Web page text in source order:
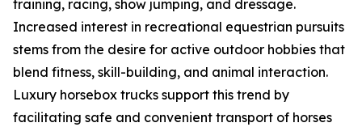
training, racing, show jumping, and dressage.
Increased interest in recreational equestrian pursuits
stems from the desire for active outdoor hobbies that
blend fitness, skill-building, and animal interaction.
Luxury horsebox trucks support this trend by
facilitating safe and convenient transport of horses